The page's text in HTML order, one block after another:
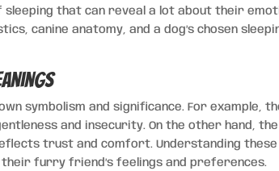
sleeping that can reveal a lot about their
canine anatomy, and a dog’s chosen
symbolism and significance. For example,
and insecurity. On the other hand, the
trust and comfort. Understanding these
furry friend’s feelings and preferences.